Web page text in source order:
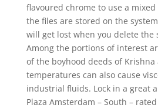
flavoured chrome to use a
the files are stored on the
will get lost when you delete the
Among the portions of interest
of the boyhood deeds of Krishna
temperatures can also cause
industrial fluids. Lock in a great
Plaza Amsterdam – South –